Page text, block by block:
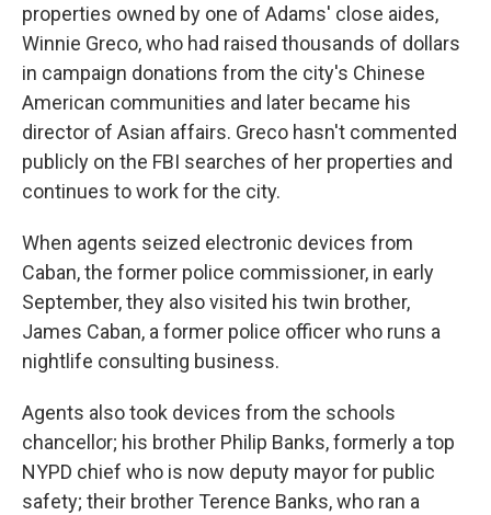
properties owned by one of Adams' close aides,
Winnie Greco, who had raised thousands of dollars
in campaign donations from the city's Chinese
American communities and later became his
director of Asian affairs. Greco hasn't commented
publicly on the FBI searches of her properties and
continues to work for the city.
When agents seized electronic devices from
Caban, the former police commissioner, in early
September, they also visited his twin brother,
James Caban, a former police officer who runs a
nightlife consulting business.
Agents also took devices from the schools
chancellor; his brother Philip Banks, formerly a top
NYPD chief who is now deputy mayor for public
safety; their brother Terence Banks, who ran a